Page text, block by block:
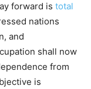
forward is total
nations
and
shall now
from
is